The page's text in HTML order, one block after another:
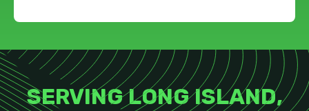
SERVING LONG ISLAND,